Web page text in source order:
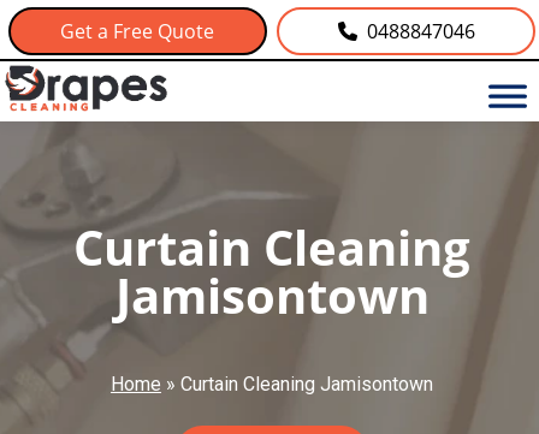
Get a Free Quote 0488847046
Curtain Cleaning
Jamisontown
Home » Curtain Cleaning Jamisontown